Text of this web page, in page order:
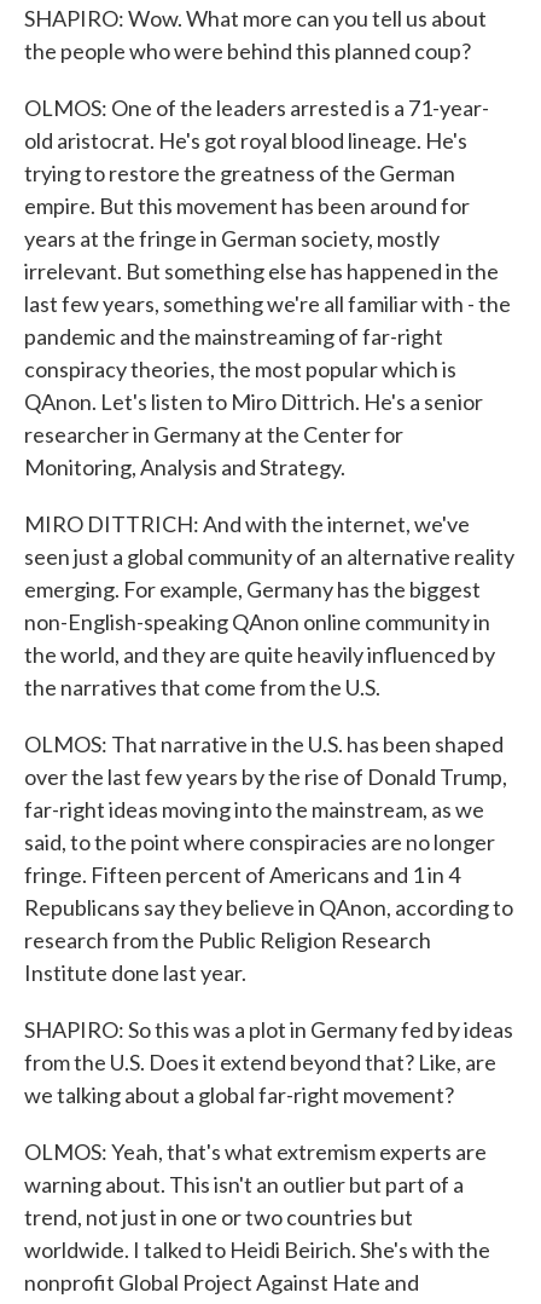
SHAPIRO: Wow. What more can you tell us about
the people who were behind this planned coup?
OLMOS: One of the leaders arrested is a 71-year-
old aristocrat. He's got royal blood lineage. He's
trying to restore the greatness of the German
empire. But this movement has been around for
years at the fringe in German society, mostly
irrelevant. But something else has happened in the
last few years, something we're all familiar with - the
pandemic and the mainstreaming of far-right
conspiracy theories, the most popular which is
QAnon. Let's listen to Miro Dittrich. He's a senior
researcher in Germany at the Center for
Monitoring, Analysis and Strategy.
MIRO DITTRICH: And with the internet, we've
seen just a global community of an alternative reality
emerging. For example, Germany has the biggest
non-English-speaking QAnon online community in
the world, and they are quite heavily influenced by
the narratives that come from the U.S.
OLMOS: That narrative in the U.S. has been shaped
over the last few years by the rise of Donald Trump,
far-right ideas moving into the mainstream, as we
said, to the point where conspiracies are no longer
fringe. Fifteen percent of Americans and 1 in 4
Republicans say they believe in QAnon, according to
research from the Public Religion Research
Institute done last year.
SHAPIRO: So this was a plot in Germany fed by ideas
from the U.S. Does it extend beyond that? Like, are
we talking about a global far-right movement?
OLMOS: Yeah, that's what extremism experts are
warning about. This isn't an outlier but part of a
trend, not just in one or two countries but
worldwide. I talked to Heidi Beirich. She's with the
nonprofit Global Project Against Hate and